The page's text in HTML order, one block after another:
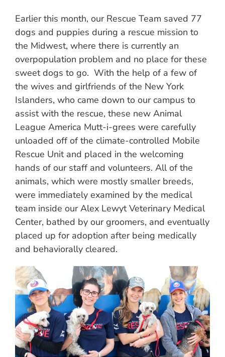
Earlier this month, our Rescue Team saved 77
dogs and puppies during a rescue mission to
the Midwest, where there is currently an
overpopulation problem and no place for these
sweet dogs to go. With the help of a few of
the wives and girlfriends of the New York
Islanders, who came down to our campus to
assist with the rescue, these new Animal
League America Mutt-i-grees were carefully
unloaded off of the climate-controlled Mobile
Rescue Unit and placed in the welcoming
hands of our staff and volunteers. All of the
animals, which were mostly smaller breeds,
were immediately examined by the medical
team inside our Alex Lewyt Veterinary Medical
Center, bathed by our groomers, and eventually
placed up for adoption after being medically
and behaviorally cleared.